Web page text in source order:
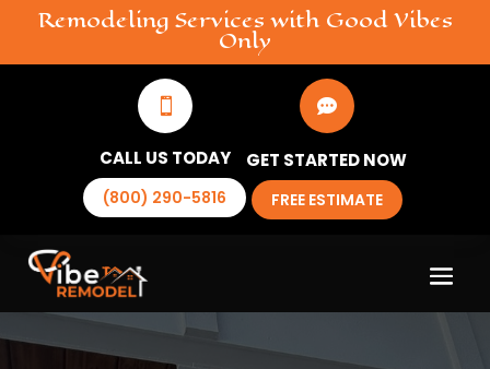
Remodeling Services with Good Vibes
Only

CALL US TODAY
(800) 290-5816

GET STARTED NOW
FREE ESTIMATE